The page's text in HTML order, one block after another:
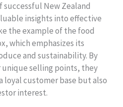
successful New Zealand
insights into effective
the example of the food
which emphasizes its
and sustainability. By
selling points, they
loyal customer base but also
interest.